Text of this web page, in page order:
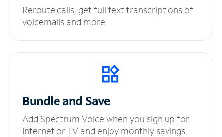
Reroute calls, get full text transcriptions of
voicemails and more.
Bundle and Save
Add Spectrum Voice when you sign up for
Internet or TV and enjoy monthly savings.